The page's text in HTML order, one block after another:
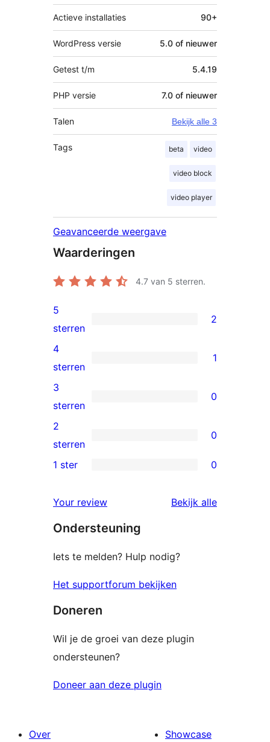
Actieve installaties 90+
WordPress versie 5.0 of nieuwer
Getest t/m 5.4.19
PHP versie 7.0 of nieuwer
Talen Bekijk alle 3
Tags beta video
video block
video player
Geavanceerde weergave
Waarderingen
4.7 van 5 sterren.
2
5
sterren
beoordelingen
5
sterren
2
1
4
ster
beoordeling
4
sterren
1
0
3
sterren
beoordelingen
3
sterren
0
0
2
beoordelingen
2
sterren
0
sterren
beoordelingen
1 ster 0
Your review Bekijk alle
Ondersteuning
Iets te melden? Hulp nodig?
Het supportforum bekijken
Doneren
Wil je de groei van deze plugin
ondersteunen?
Doneer aan deze plugin
Over
Showcase